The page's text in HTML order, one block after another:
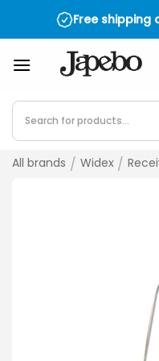
Free shipping
Products
search
All brands / Widex /